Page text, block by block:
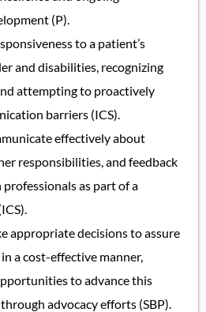
(P).
to a patient’s
and disabilities, recognizing
attempting to proactively
barriers (ICS).
effectively about
responsibilities, and feedback
as part of a
appropriate decisions to assure
a cost-effective manner,
to advance this
advocacy efforts (SBP).